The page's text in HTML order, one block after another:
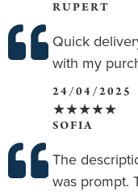
RUPERT
Quick
with my
24/04/2025
★★★★★
SOFIA
The
was prompt.